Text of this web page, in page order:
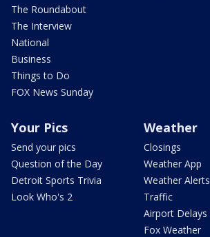
The Roundabout
The Interview
National
Business
Things to Do
FOX News Sunday
Your Pics
Send your pics
Question of the Day
Detroit Sports Trivia
Look Who's 2
Weather
Closings
Weather App
Weather Alerts
Traffic
Airport Delays
Fox Weather